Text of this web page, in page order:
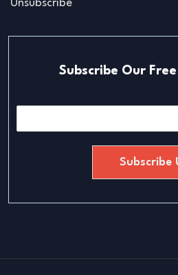
Unsubscribe
Subscribe Our
Subscribe